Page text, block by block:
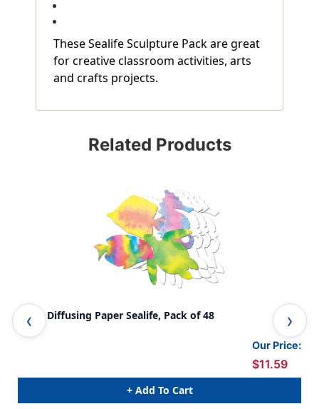
These Sealife Sculpture Pack are great
for creative classroom activities, arts
and crafts projects.
Related Products
Color Diffusing Paper Sealife, Pack of 48
Our Price:
$11.59
+ Add To Cart